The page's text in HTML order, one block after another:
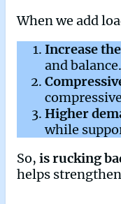
When we add
Increase
and
Higher
while
So, is rucking
helps